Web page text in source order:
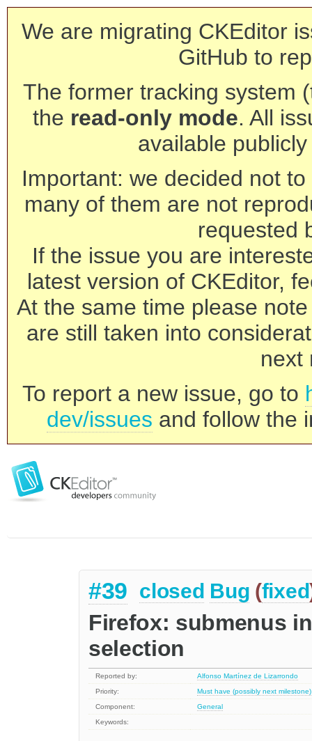
We are migrating CKEditor
GitHub to
The former tracking system
the read-only mode. All
available
Important: we decided not
many of them are not
requested
If the issue you are
latest version of CKEditor,
At the same time please
are still taken into
next
To report a new issue, go to
dev/issues and follow the
#39 closed Bug (fixed
Firefox: submenus
selection
Reported by:
Alfonso Martínez de Lizarrondo
Priority:
Must have (possibly next milestone)
Component:
General
Keywords: